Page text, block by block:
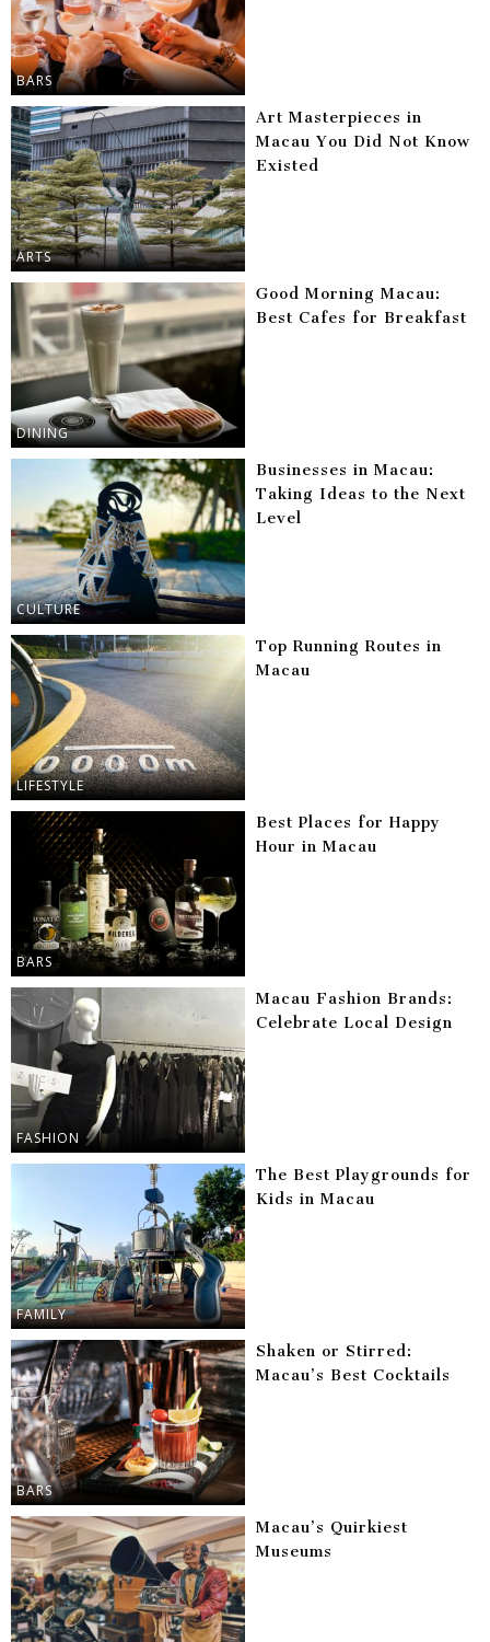
BARS
ARTS
Art Masterpieces in
Macau You Did Not Know
Existed
DINING
Good Morning Macau:
Best Cafes for Breakfast
CULTURE
Businesses in Macau:
Taking Ideas to the Next
Level
LIFESTYLE
Top Running Routes in
Macau
BARS
Best Places for Happy
Hour in Macau
FASHION
Macau Fashion Brands:
Celebrate Local Design
FAMILY
The Best Playgrounds for
Kids in Macau
BARS
Shaken or Stirred:
Macau’s Best Cocktails
Macau’s Quirkiest
Museums